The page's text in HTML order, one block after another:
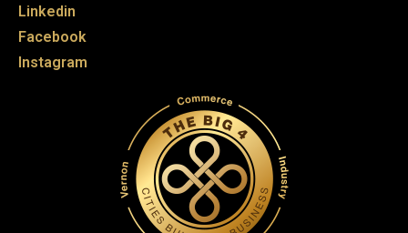
Linkedin
Facebook
Instagram